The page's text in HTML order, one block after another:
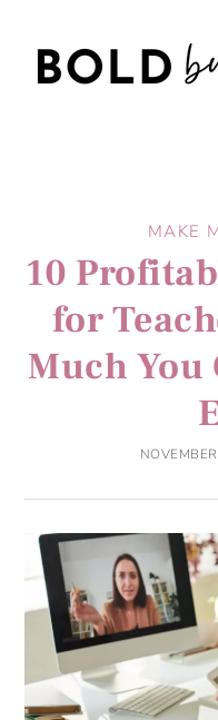
MAKE
10
for
Much You